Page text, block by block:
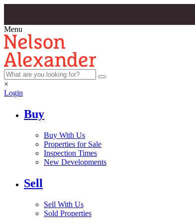
Menu
×
Login
Buy
Buy With Us
Properties for Sale
Inspection Times
New Developments
Sell
Sell With Us
Sold Properties